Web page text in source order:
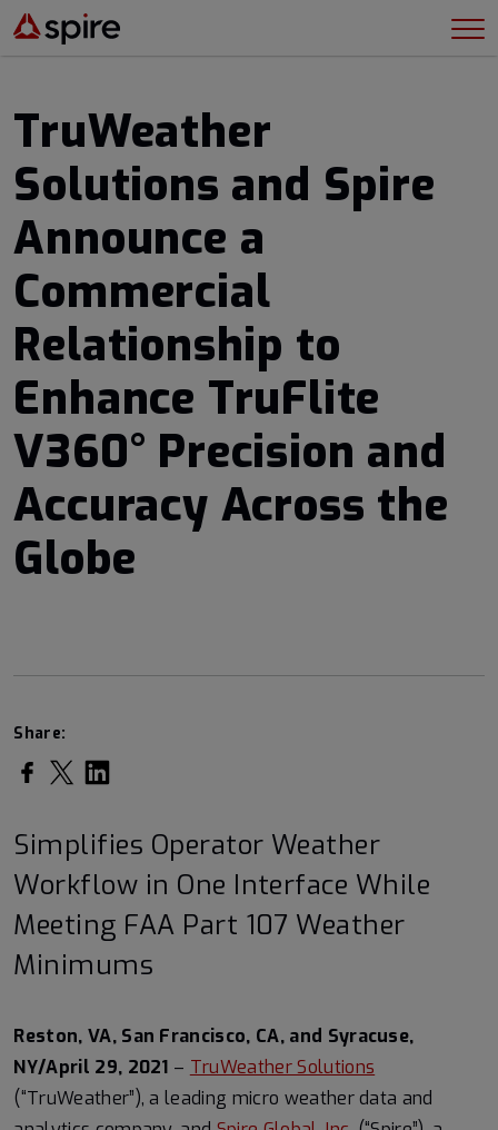
TruWeather
Solutions and Spire
Announce a
Commercial
Relationship to
Enhance TruFlite
V360° Precision and
Accuracy Across the
Globe
Share:
Share on Facebook
Share on Twitter
Share on LinkedIn
Simplifies Operator Weather
Workflow in One Interface While
Meeting FAA Part 107 Weather
Minimums
Reston, VA, San Francisco, CA, and Syracuse,
NY/April 29, 2021 – TruWeather Solutions
(“TruWeather”), a leading micro weather data and